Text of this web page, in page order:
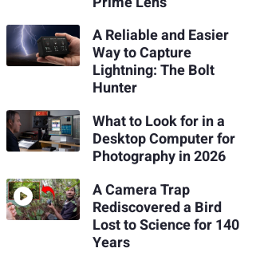
A Reliable and Easier
Way to Capture
Lightning: The Bolt
Hunter
What to Look for in a
Desktop Computer for
Photography in 2026
A Camera Trap
Rediscovered a Bird
Lost to Science for 140
Years